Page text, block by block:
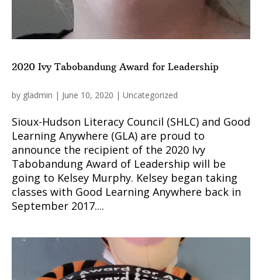
2020 Ivy Tabobandung Award for Leadership
by gladmin | June 10, 2020 | Uncategorized
Sioux-Hudson Literacy Council (SHLC) and Good
Learning Anywhere (GLA) are proud to
announce the recipient of the 2020 Ivy
Tabobandung Award of Leadership will be
going to Kelsey Murphy. Kelsey began taking
classes with Good Learning Anywhere back in
September 2017....